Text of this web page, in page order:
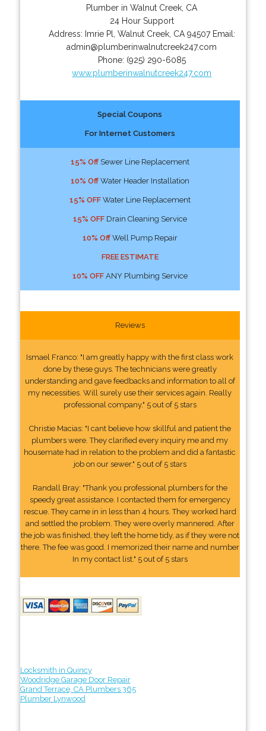
Plumber in Walnut Creek, CA
24 Hour Support
Address: Imrie Pl Walnut Creek, CA 94507 Email:
admin@plumberinwalnutcreek247.com
Phone: (925) 290-6085
www.plumberinwalnutcreek247.com
Special Coupons
For Internet Customers
15% OffSewer Line Replacement
10% OffWater Header Installation
15% OFFWater Line Replacement
15% OFFDrain Cleaning Service
10% OffWell Pump Repair
FREE ESTIMATE
10% OFFANY Plumbing Service
Reviews
Ismael Franco: "I am greatly happy with the first class work
done by these guys. The technicians were greatly
understanding and gave feedbacks and information to all of
my necessities. Will surely use their services again. Really
professional company." 5 out of 5 stars
Christie Macias: "I cant believe how skillful and patient the
plumbers were. They clarified every inquiry me and my
housemate had in relation to the problem and did a fantastic
job on our sewer." 5 out of 5 stars
Randall Bray: "Thank you professional plumbers for the
speedy great assistance. I contacted them for emergency
rescue. They came in in less than 4 hours. They worked hard
and settled the problem. They were overly mannered. After
the job was finished, they left the home tidy, as if they were not
there. The fee was good. I memorized their name and number
In my contact list." 5 out of 5 stars
Locksmith in Quincy
Woodridge Garage Door Repair
Grand Terrace, CA Plumbers 365
Plumber Lynwood